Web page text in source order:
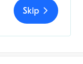
Skip